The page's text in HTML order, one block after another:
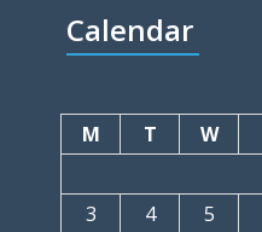
Calendar
M T W
3
4 5